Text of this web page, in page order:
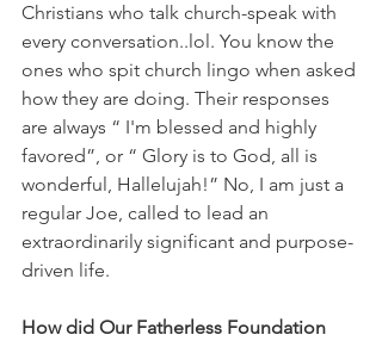
Christians who talk church-speak with
every conversation..lol. You know the
ones who spit church lingo when asked
how they are doing. Their responses
are always “ I'm blessed and highly
favored”, or “ Glory is to God, all is
wonderful, Hallelujah!” No, I am just a
regular Joe, called to lead an
extraordinarily significant and purpose-
driven life.
How did Our Fatherless Foundation